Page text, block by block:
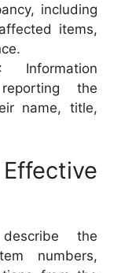
including
items,
: Information
the
name, title,
the
numbers,